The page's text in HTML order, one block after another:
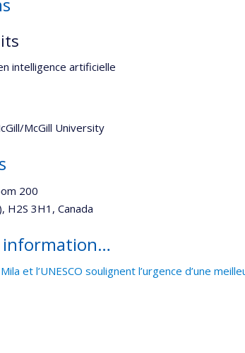
intelligence artificielle
McGill University
200
H2S 3H1, Canada
information…
et l’UNESCO soulignent l’urgence d’une